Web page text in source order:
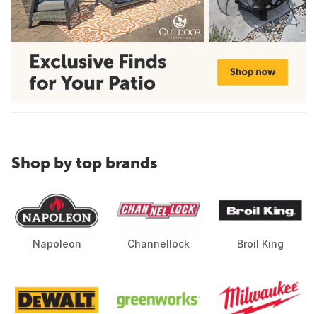
Shop by top brands
Napoleon Channellock Broil King